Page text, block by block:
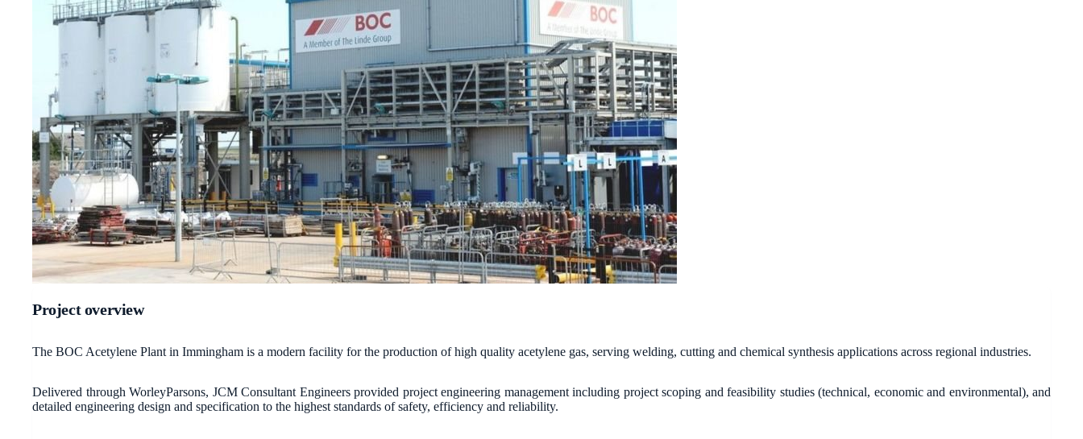
Project overview
The BOC Acetylene Plant in Immingham is a modern facility for the production of high quality acetylene gas, serving welding, cutting and chemical synthesis applications across regional industries.
Delivered through WorleyParsons, JCM Consultant Engineers provided project engineering management including project scoping and feasibility studies (technical, economic and environmental), and
detailed engineering design and specification to the highest standards of safety, efficiency and reliability.